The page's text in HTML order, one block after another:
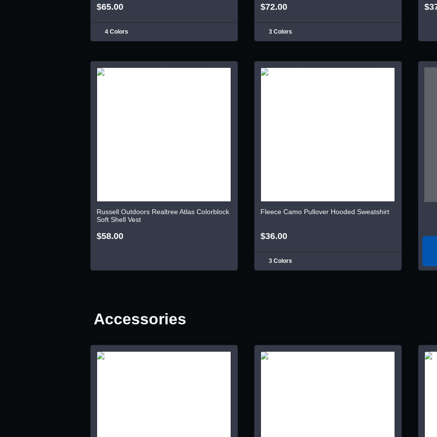
$65.00
4 Colors
$72.00
3 Colors
Russell Outdoors Realtree Atlas Colorblock
Soft Shell Vest
$58.00
Fleece Camo Pullover Hooded Sweatshirt
$36.00
3 Colors
Accessories